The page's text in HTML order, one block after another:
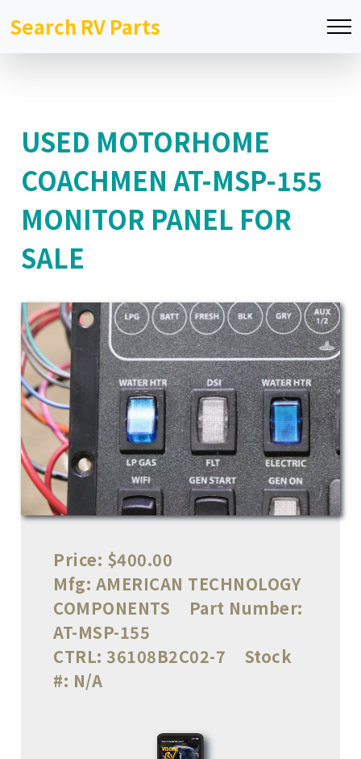
Search RV Parts
USED MOTORHOME
COACHMEN AT-MSP-155
MONITOR PANEL FOR
SALE
Price: $400.00
Mfg: AMERICAN TECHNOLOGY
COMPONENTS
Part Number:
AT-MSP-155
CTRL: 36108B2C02-7
Stock
#: N/A